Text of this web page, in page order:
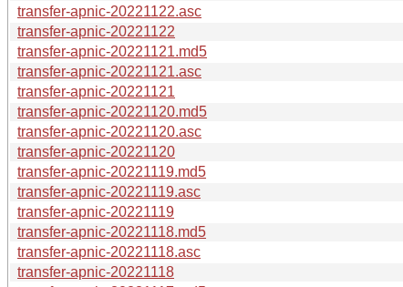
transfer-apnic-20221122.asc
transfer-apnic-20221122
transfer-apnic-20221121.md5
transfer-apnic-20221121.asc
transfer-apnic-20221121
transfer-apnic-20221120.md5
transfer-apnic-20221120.asc
transfer-apnic-20221120
transfer-apnic-20221119.md5
transfer-apnic-20221119.asc
transfer-apnic-20221119
transfer-apnic-20221118.md5
transfer-apnic-20221118.asc
transfer-apnic-20221118